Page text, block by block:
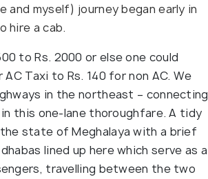
myself) journey began early in
hire a cab.
to Rs. 2000 or else one could
Taxi to Rs. 140 for non AC. We
in the northeast – connecting
this one-lane thoroughfare. A tidy
state of Meghalaya with a brief
lined up here which serve as a
travelling between the two